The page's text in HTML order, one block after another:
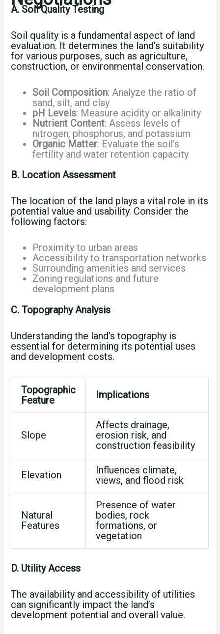
A. Soil Quality Testing
Soil quality is a fundamental aspect of land
evaluation. It determines the land’s suitability
for various purposes, such as agriculture,
construction, or environmental conservation.
Soil Composition: Analyze the ratio of
sand, silt, and clay
pH Levels: Measure acidity or alkalinity
Nutrient Content: Assess levels of
nitrogen, phosphorus, and potassium
Organic Matter: Evaluate the soil’s
fertility and water retention capacity
B. Location Assessment
The location of the land plays a vital role in its
potential value and usability. Consider the
following factors:
Proximity to urban areas
Accessibility to transportation networks
Surrounding amenities and services
Zoning regulations and future
development plans
C. Topography Analysis
Understanding the land’s topography is
essential for determining its potential uses
and development costs.
Topographic
Feature
Implications
Slope
Affects drainage,
erosion risk, and
construction feasibility
Elevation
Influences climate,
views, and flood risk
Natural
Features
Presence of water
bodies, rock
formations, or
vegetation
D. Utility Access
The availability and accessibility of utilities
can significantly impact the land’s
development potential and overall value.